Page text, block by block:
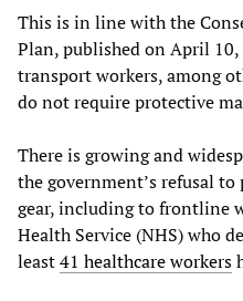
This is in line with the
Plan, published on April
transport workers, among
do not require protective
There is growing and
the government’s refusal
gear, including to frontline
Health Service (NHS) who
least41 healthcare workers